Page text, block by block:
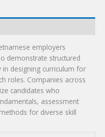
employers
demonstrate structured
in designing curriculum for
roles. Companies across
candidates who
assessment
for diverse skill